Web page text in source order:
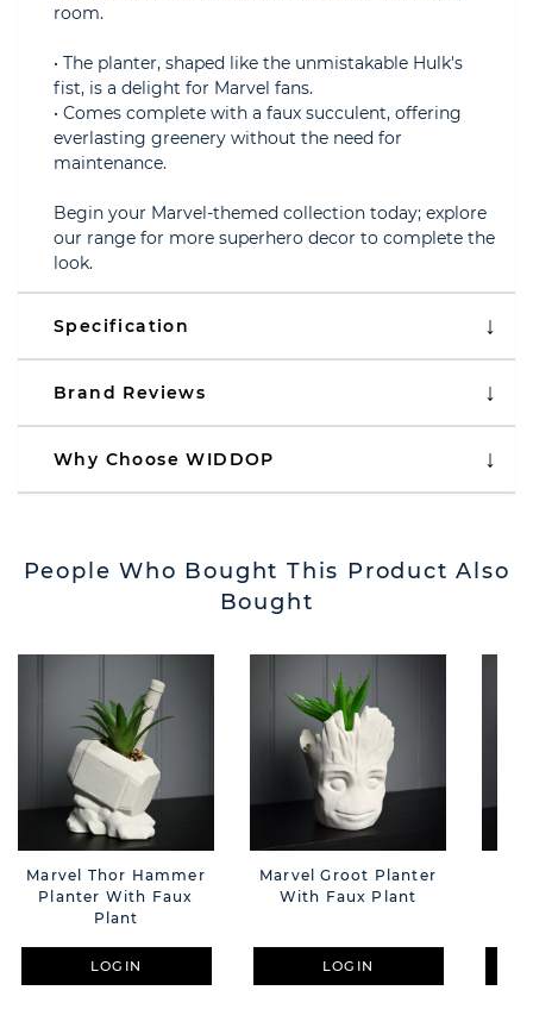
room.
• The planter, shaped like the unmistakable Hulk's
fist, is a delight for Marvel fans.
• Comes complete with a faux succulent, offering
everlasting greenery without the need for
maintenance.
Begin your Marvel-themed collection today; explore
our range for more superhero decor to complete the
look.
Specification
Brand Reviews
Why Choose WIDDOP
People Who Bought This Product Also
Bought
Marvel Thor Hammer
Planter With Faux
Plant
LOGIN
Marvel Groot Planter
With Faux Plant
LOGIN